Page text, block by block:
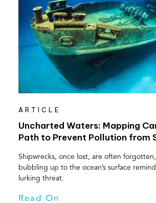
ARTICLE
Uncharted Waters: Mapping
Path to Prevent Pollution from
Shipwrecks, once lost, are often
bubbling up to the ocean’s surface
lurking threat.
Read On